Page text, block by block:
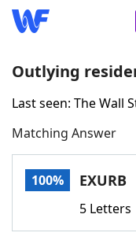
Home
Words With
Outlying
Last seen: The Wall
Matching Answer
100% EXURB
5 Letters